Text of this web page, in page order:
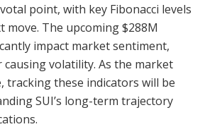
point, with key Fibonacci levels
The upcoming $288M
impact market sentiment,
volatility. As the market
tracking these indicators will be
SUI’s long-term trajectory